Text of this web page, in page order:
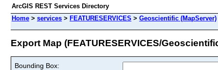
ArcGIS REST Services Directory
Home > services > FEATURESERVICES > Geoscientific (MapServer)
Export Map (FEATURESERVICES/
Bounding Box: